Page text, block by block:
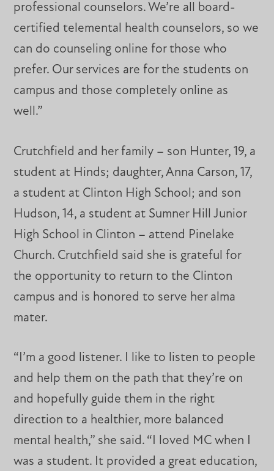
professional counselors. We’re all board-
certified telemental health counselors, so we
can do counseling online for those who
prefer. Our services are for the students on
campus and those completely online as
well.”
Crutchfield and her family – son Hunter, 19, a
student at Hinds; daughter, Anna Carson, 17,
a student at Clinton High School; and son
Hudson, 14, a student at Sumner Hill Junior
High School in Clinton – attend Pinelake
Church. Crutchfield said she is grateful for
the opportunity to return to the Clinton
campus and is honored to serve her alma
mater.
“I’m a good listener. I like to listen to people
and help them on the path that they’re on
and hopefully guide them in the right
direction to a healthier, more balanced
mental health,” she said. “I loved MC when I
was a student. It provided a great education,